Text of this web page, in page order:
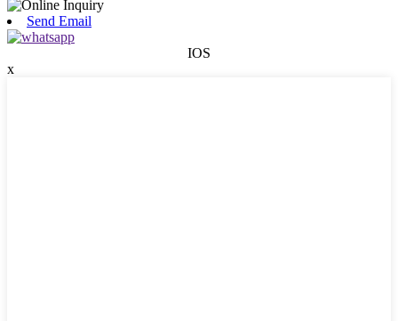
Send Email
IOS
x